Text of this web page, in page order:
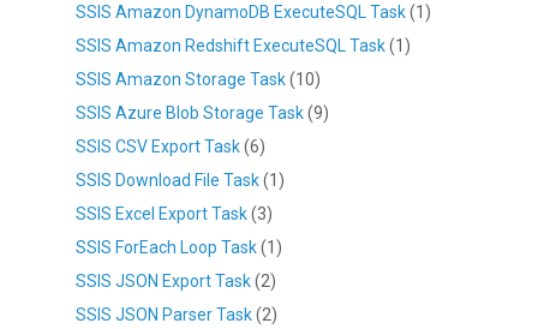
SSIS Amazon DynamoDB ExecuteSQL Task(1)
SSIS Amazon Redshift ExecuteSQL Task(1)
SSIS Amazon Storage Task(10)
SSIS Azure Blob Storage Task(9)
SSIS CSV Export Task(6)
SSIS Download File Task(1)
SSIS Excel Export Task(3)
SSIS ForEach Loop Task(1)
SSIS JSON Export Task(2)
SSIS JSON Parser Task(2)